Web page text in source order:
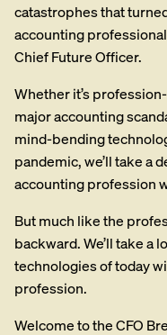
catastrophes that
accounting
Chief Future Officer.
Whether it’s
major accounting
mind-bending
pandemic, we’ll take a
accounting profession
But much like the
backward. We’ll take a
technologies of today
profession.
Welcome to the CFO